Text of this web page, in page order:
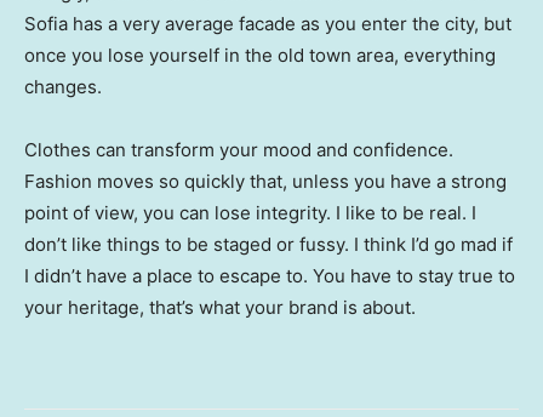
Sofia has a very average facade as you enter the city, but
once you lose yourself in the old town area, everything
changes.
Clothes can transform your mood and confidence.
Fashion moves so quickly that, unless you have a strong
point of view, you can lose integrity. I like to be real. I
don’t like things to be staged or fussy. I think I’d go mad if
I didn’t have a place to escape to. You have to stay true to
your heritage, that’s what your brand is about.